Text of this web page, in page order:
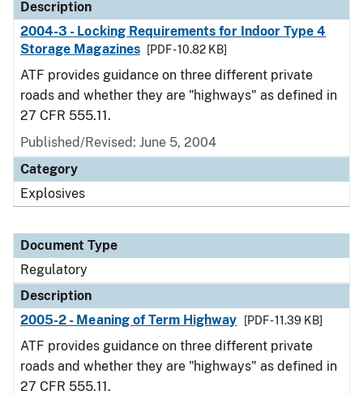
Description
2004-3 - Locking Requirements for Indoor Type 4
Storage Magazines
[PDF - 10.82 KB]
ATF provides guidance on three different private
roads and whether they are "highways" as defined in
27 CFR 555.11.
Published/Revised: June 5, 2004
Category
Explosives
Document Type
Regulatory
Description
2005-2 - Meaning of Term Highway
[PDF - 11.39 KB]
ATF provides guidance on three different private
roads and whether they are "highways" as defined in
27 CFR 555.11.